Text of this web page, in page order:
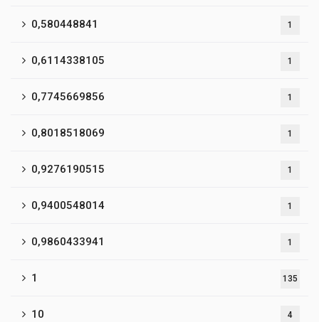
0,580448841 1
0,6114338105 1
0,7745669856 1
0,8018518069 1
0,9276190515 1
0,9400548014 1
0,9860433941 1
1 135
10 4